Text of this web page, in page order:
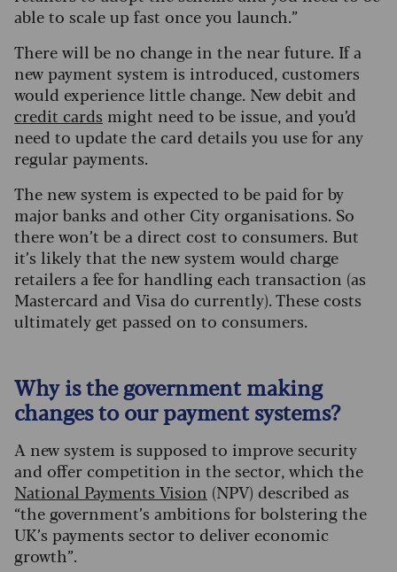
able to scale up fast once you launch.”
There will be no change in the near future. If a
new payment system is introduced, customers
would experience little change. New debit and
credit cards might need to be issue, and you’d
need to update the card details you use for any
regular payments.
The new system is expected to be paid for by
major banks and other City organisations. So
there won’t be a direct cost to consumers. But
it’s likely that the new system would charge
retailers a fee for handling each transaction (as
Mastercard and Visa do currently). These costs
ultimately get passed on to consumers.
Why is the government making
changes to our payment systems?
A new system is supposed to improve security
and offer competition in the sector, which the
National Payments Vision (NPV) described as
“the government’s ambitions for bolstering the
UK’s payments sector to deliver economic
growth”.